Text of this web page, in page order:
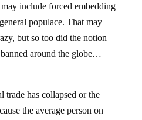
may include forced embedding
populace. That may
but so too did the notion
around the globe…
trade has collapsed or the
the average person on